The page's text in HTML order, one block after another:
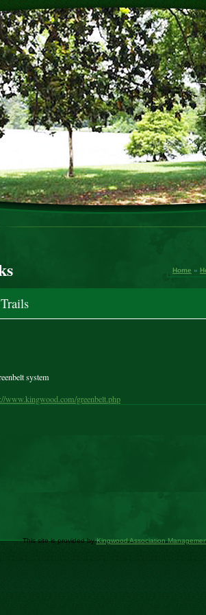
Home »
system
www.kingwood.com/greenbelt.php
This site is provided byKingwood Association